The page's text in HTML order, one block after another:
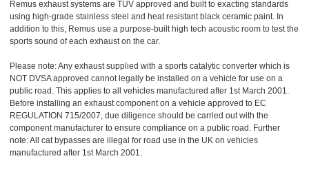
Remus exhaust systems are TUV approved and built to exacting standards
using high-grade stainless steel and heat resistant black ceramic paint. In
addition to this, Remus use a purpose-built high tech acoustic room to test the
sports sound of each exhaust on the car.
Please note: Any exhaust supplied with a sports catalytic converter which is
NOT DVSA approved cannot legally be installed on a vehicle for use on a
public road. This applies to all vehicles manufactured after 1st March 2001.
Before installing an exhaust component on a vehicle approved to EC
REGULATION 715/2007, due diligence should be carried out with the
component manufacturer to ensure compliance on a public road. Further
note: All cat bypasses are illegal for road use in the UK on vehicles
manufactured after 1st March 2001.